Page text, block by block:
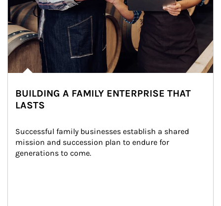
BUILDING A FAMILY ENTERPRISE THAT
LASTS
Successful family businesses establish a shared
mission and succession plan to endure for
generations to come.